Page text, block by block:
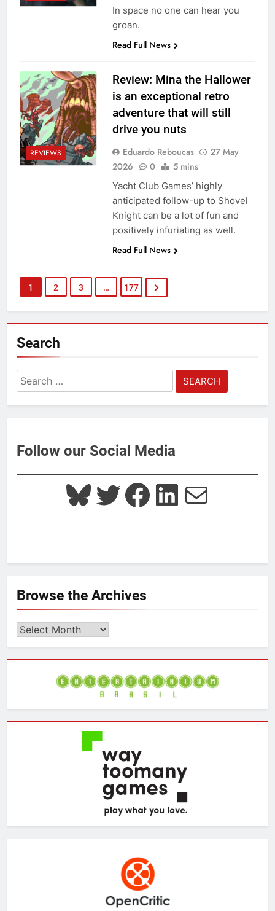
In space no one can hear you
groan.
Read Full News
REVIEWS
Review: Mina the Hallower
is an exceptional retro
adventure that will still
drive you nuts
Eduardo Reboucas
27 May
2026
0 5 mins
Yacht Club Games’ highly
anticipated follow-up to Shovel
Knight can be a lot of fun and
positively infuriating as well.
Read Full News
1 2 3 … 177
Search
Search
for:
Follow our Social Media
Bluesky Twitter Facebook LinkedIn Mail
Browse the Archives
Browse
Archives